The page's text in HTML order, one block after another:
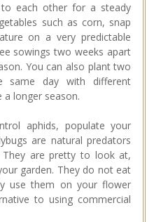
to each other for a steady
such as corn, snap
on a very predictable
sowings two weeks apart
You can also plant two
same day with different
longer season.
aphids, populate your
are natural predators
They are pretty to look at,
garden. They do not eat
use them on your flower
to using commercial